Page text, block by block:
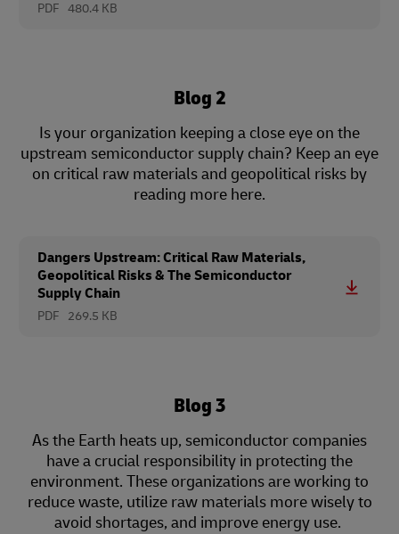
PDF 480.4 KB
Blog 2
Is your organization keeping a close eye on the
upstream semiconductor supply chain? Keep an eye
on critical raw materials and geopolitical risks by
reading more here.
Dangers Upstream: Critical Raw Materials,
Geopolitical Risks & The Semiconductor
Supply Chain
PDF 269.5 KB
Blog 3
As the Earth heats up, semiconductor companies
have a crucial responsibility in protecting the
environment. These organizations are working to
reduce waste, utilize raw materials more wisely to
avoid shortages, and improve energy use.